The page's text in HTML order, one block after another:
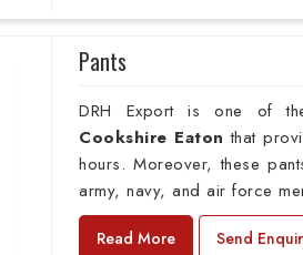
Pants
DRH Export is one of
Cookshire Eatonthat
hours. Moreover, these
army, navy, and air force
Read More Send